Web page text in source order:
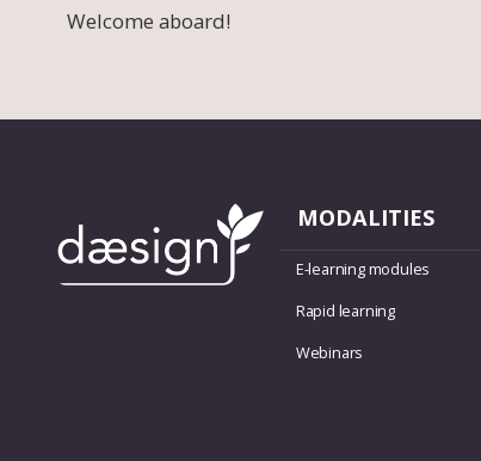
Welcome aboard!
MODALITIES
E-learning modules
Rapid learning
Webinars